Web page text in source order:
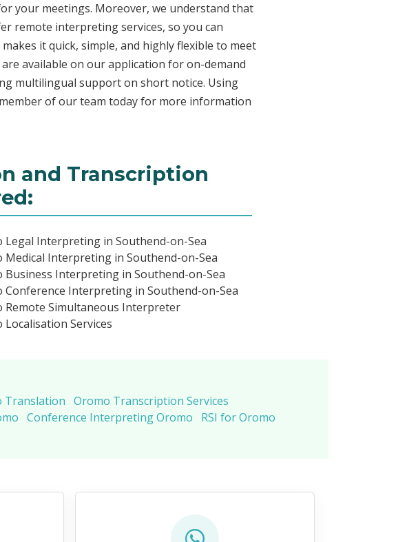
your meetings. Moreover, we understand that
remote interpreting services, so you can
it quick, simple, and highly flexible to meet
available on our application for on-demand
multilingual support on short notice. Using
of our team today for more information
and Transcription
Legal Interpreting in Southend-on-Sea
Medical Interpreting in Southend-on-Sea
Business Interpreting in Southend-on-Sea
Conference Interpreting in Southend-on-Sea
Remote Simultaneous Interpreter
Localisation Services
Translation Oromo Transcription Services
Conference Interpreting Oromo RSI for Oromo